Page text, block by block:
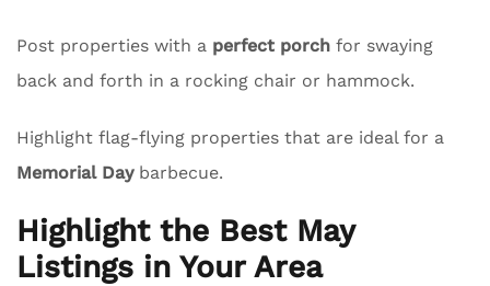
Post properties with a perfect porch for swaying
back and forth in a rocking chair or hammock.
Highlight flag-flying properties that are ideal for a
Memorial Daybarbecue.
Highlight the Best May
Listings in Your Area